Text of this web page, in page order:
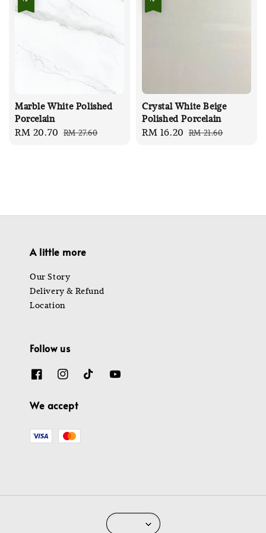
Marble White Polished
Porcelain
Sale
RM 20.70 Regular
RM 27.60
Crystal White Beige
Polished Porcelain
Sale
RM 16.20 Regular
RM 21.60
A little more
Our Story
Delivery & Refund
Location
Follow us
We accept